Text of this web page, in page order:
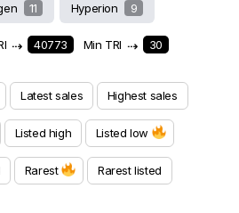
11 Hyperion 9
⇢ 40773 Min TRI ⇢ 30
Latest sales Highest sales
Listed high Listed low
Rarest Rarest listed